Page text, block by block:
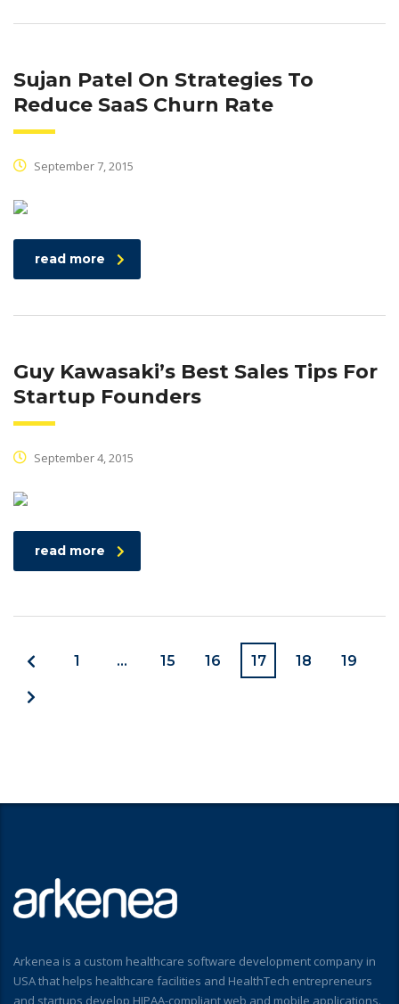
Sujan Patel On Strategies To
Reduce SaaS Churn Rate
September 7, 2015
read more
Guy Kawasaki’s Best Sales Tips For
Startup Founders
September 4, 2015
read more
1 … 15 16 17 18 19
Arkenea is a custom healthcare software development company in
USA that helps healthcare facilities and HealthTech entrepreneurs
and startups develop HIPAA-compliant web and mobile applications.